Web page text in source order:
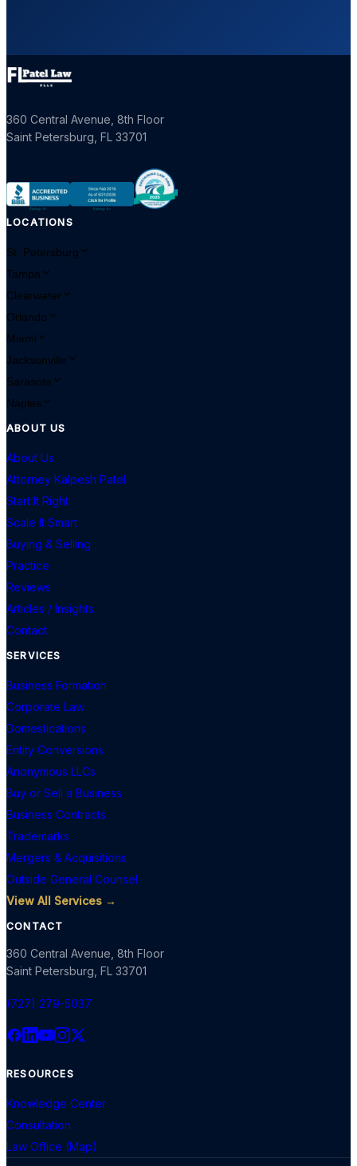
360 Central Avenue, 8th Floor
Saint Petersburg, FL 33701
LOCATIONS
St. Petersburg
Tampa
Clearwater
Orlando
Miami
Jacksonville
Sarasota
Naples
ABOUT US
About Us
Attorney Kalpesh Patel
Start It Right
Scale It Smart
Buying & Selling
Practice
Reviews
Articles / Insights
Contact
SERVICES
Business Formation
Corporate Law
Domestications
Entity Conversions
Anonymous LLCs
Buy or Sell a Business
Business Contracts
Trademarks
Mergers & Acquisitions
Outside General Counsel
View All Services →
CONTACT
360 Central Avenue, 8th Floor
Saint Petersburg, FL 33701
(727) 279-5037
RESOURCES
Knowledge Center
Consultation
Law Office (Map)